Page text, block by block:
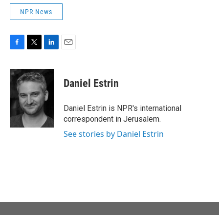
NPR News
c
e
o
o
k
i
t
e
r
n
k
e
d
I
n
Daniel Estrin
Daniel Estrin is NPR's international
correspondent in Jerusalem.
See stories by Daniel Estrin